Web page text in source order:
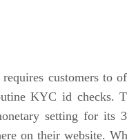
customers to
KYC id checks.
setting for its
on their website.